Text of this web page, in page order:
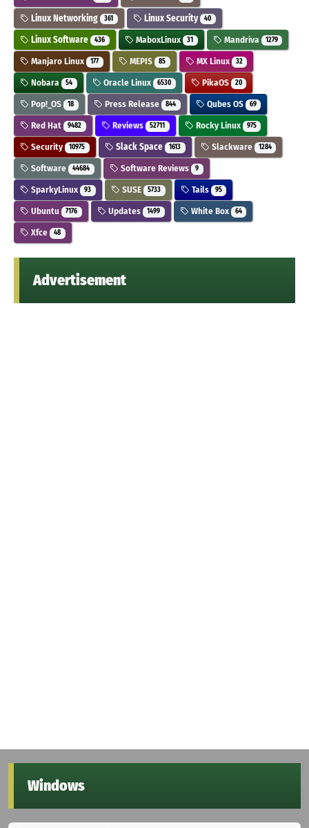
Linux Networking 361 Linux Security 40
Linux Software 436 MaboxLinux 31 Mandriva 1279
Manjaro Linux 177 MEPIS 85 MX Linux 32
Nobara 54 Oracle Linux 6530 PikaOS 20
Pop!_OS 18 Press Release 844 Qubes OS 69
Red Hat 9482 Reviews 52711 Rocky Linux 975
Security 10975 Slack Space 1613 Slackware 1284
Software 44684 Software Reviews 9
SparkyLinux 93 SUSE 5733 Tails 95
Ubuntu 7176 Updates 1499 White Box 64
Xfce 48
Advertisement
Windows